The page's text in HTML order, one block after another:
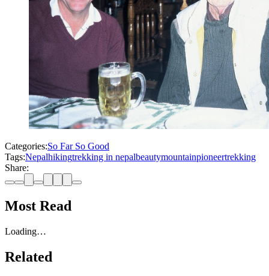
Categories:So Far So Good
Tags:Nepalhikingtrekking in nepalbeautymountainpioneertrekking
Share:
Most Read
Loading…
Related